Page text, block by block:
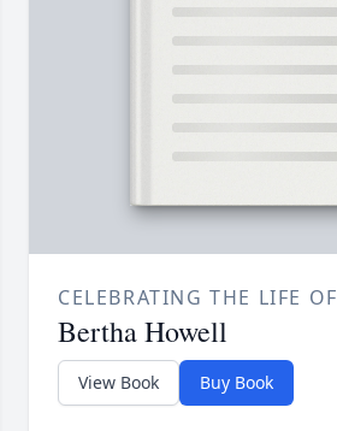
CELEBRATING THE LIFE OF
Bertha Howell
View Book Buy Book